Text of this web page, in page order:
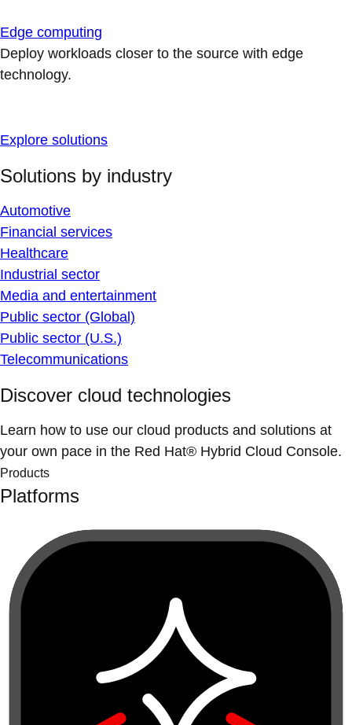
Edge computing
Deploy workloads closer to the source with edge
technology.
Explore solutions
Solutions by industry
Automotive
Financial services
Healthcare
Industrial sector
Media and entertainment
Public sector (Global)
Public sector (U.S.)
Telecommunications
Discover cloud technologies
Learn how to use our cloud products and solutions at
your own pace in the Red Hat® Hybrid Cloud Console.
Products
Platforms